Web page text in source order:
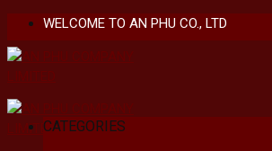
Skip
content
WELCOME TO AN PHU CO., LTD
CATEGORIES